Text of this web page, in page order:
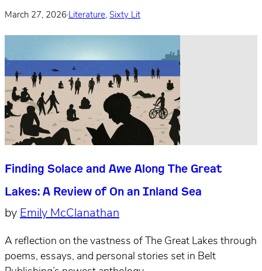
March 27, 2026·Literature, Sixty Lit
Finding Solace and Awe Along The Great
Lakes: A Review of On an Inland Sea
by Emily McClanathan
A reflection on the vastness of The Great Lakes through
poems, essays, and personal stories set in Belt